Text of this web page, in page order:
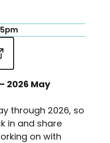
2026 May
through 2026, so
in and share
on with